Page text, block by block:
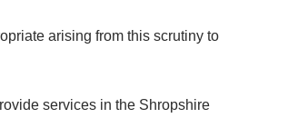
arising from this scrutiny to
services in the Shropshire